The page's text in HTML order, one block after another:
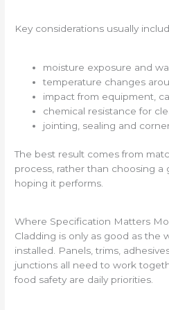
Key considerations usually
moisture exposure and
temperature changes
impact from equipment,
chemical resistance for
jointing, sealing and
The best result comes from
process, rather than choosing a
hoping it performs.
Where Specification Matters
Cladding is only as good as the
installed. Panels, trims,
junctions all need to work
food safety are daily priorities.